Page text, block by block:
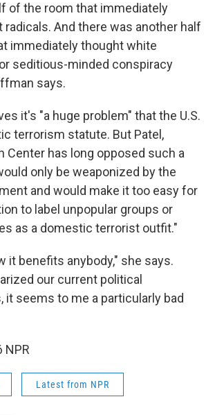
of the room that immediately
And there was another half
immediately thought white
seditious-minded conspiracy
says.
it's "a huge problem" that the U.S.
terrorism statute. But Patel,
Center has long opposed such a
only be weaponized by the
and would make it too easy for
to label unpopular groups or
as a domestic terrorist outfit."
it benefits anybody," she says.
our current political
it seems to me a particularly bad
NPR
Latest from NPR